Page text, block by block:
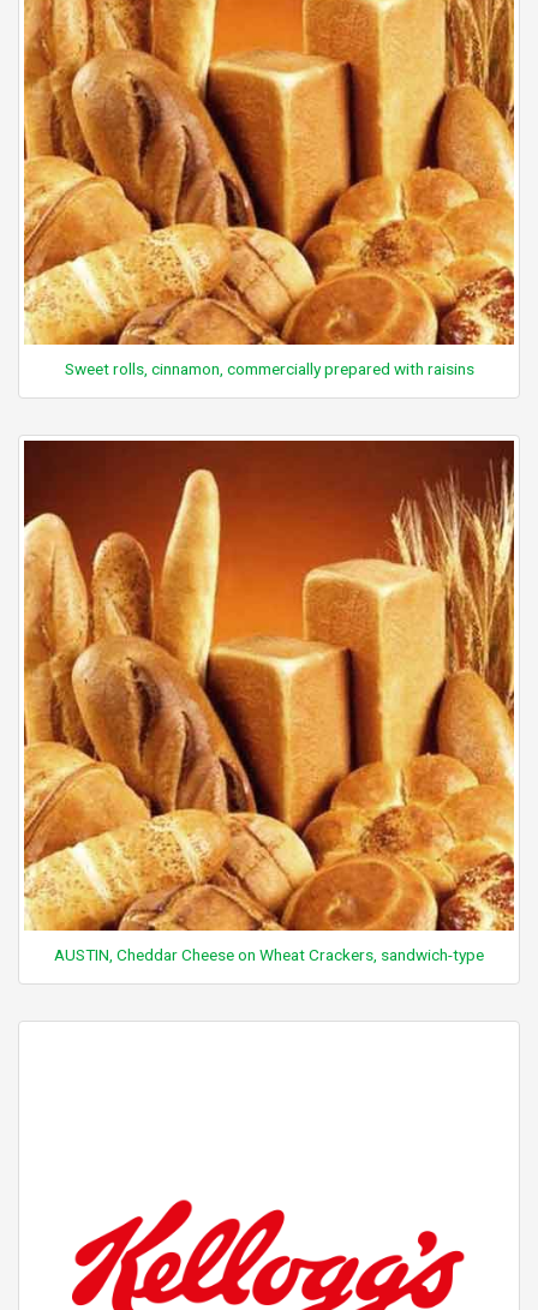
Sweet rolls, cinnamon, commercially prepared with raisins
AUSTIN, Cheddar Cheese on Wheat Crackers, sandwich-type